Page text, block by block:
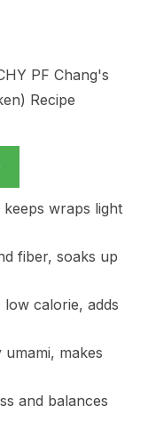
wraps light
fiber, soaks up
calorie, adds
makes
and balances